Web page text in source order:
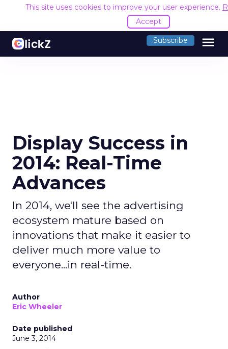
This site uses cookies to improve your user experience.
Accept
Subscribe menu
Display Success in
2014: Real-Time
Advances
In 2014, we'll see the advertising
ecosystem mature based on
innovations that make it easier to
deliver much more value to
everyone...in real-time.
Author
Eric Wheeler
Date published
June 3, 2014